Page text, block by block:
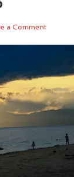
a Comment